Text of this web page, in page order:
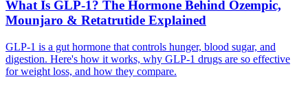
What Is GLP-1? The Hormone Behind Ozempic,
Mounjaro & Retatrutide Explained
GLP-1 is a gut hormone that controls hunger, blood sugar, and
digestion. Here's how it works, why GLP-1 drugs are so effective
for weight loss, and how they compare.